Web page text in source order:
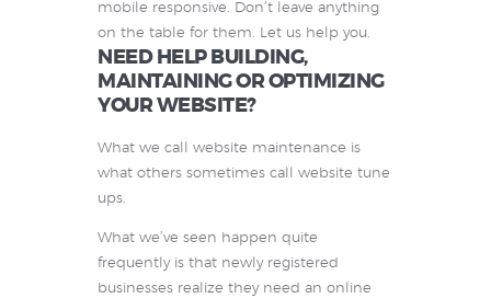
mobile responsive. Don’t leave anything
on the table for them. Let us help you.
NEED HELP BUILDING,
MAINTAINING OR OPTIMIZING
YOUR WEBSITE?
What we call website maintenance is
what others sometimes call website tune
ups.
What we’ve seen happen quite
frequently is that newly registered
businesses realize they need an online